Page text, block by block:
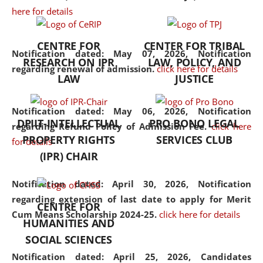
here for details
Notification dated: May 07, 2026,Notification
regarding renewal of admission. click here for details
Notification dated: May 06, 2026, Notification
regarding Refund Policy of Admission Fee. click here
for details
Notification dated: April 30, 2026, Notification
regarding extension of last date to apply for Merit
Cum Means Scholarship 2024-25. click here for details
Notification dated: April 25, 2026, Candidates
the diverse facets of the
CENTRE FOR
RESEARCH ON IPR
LAW
CENTER FOR TRIBAL
LAW, POLICY, AND
JUSTICE
DPIIT-INTELLECTUAL
PROPERTY RIGHTS
(IPR) CHAIR
PRO BONO LEGAL
SERVICES CLUB
CENTRE FOR
HUMANITIES AND
SOCIAL SCIENCES